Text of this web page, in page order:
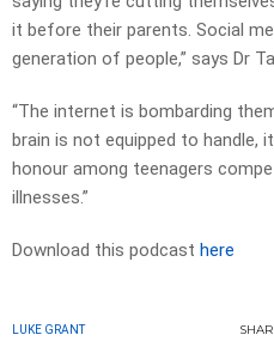
it ­before their parents. Social
generation of people,” says Dr
“The internet is bombarding
brain is not equipped to handle,
honour among teenagers
illnesses.”
Download this podcast here
LUKE GRANT